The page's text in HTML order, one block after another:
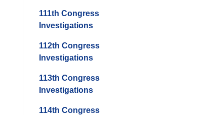
111th Congress
Investigations
112th Congress
Investigations
113th Congress
Investigations
114th Congress